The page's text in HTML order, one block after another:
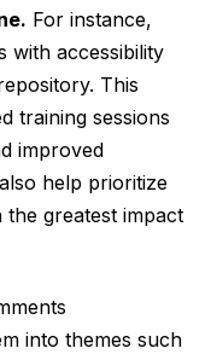
For instance,
with accessibility
This
training sessions
improved
help prioritize
the greatest impact
into themes such